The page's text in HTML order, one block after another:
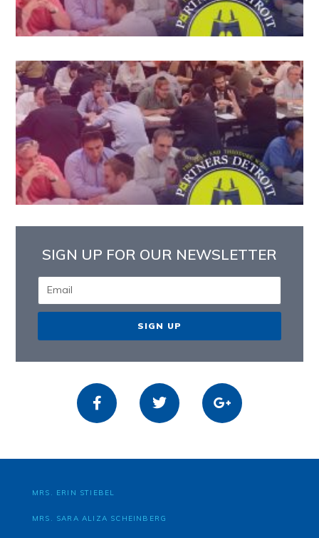
SIGN UP FOR OUR NEWSLETTER
SIGN UP
MRS. ERIN STIEBEL
MRS. SARA ALIZA SCHEINBERG